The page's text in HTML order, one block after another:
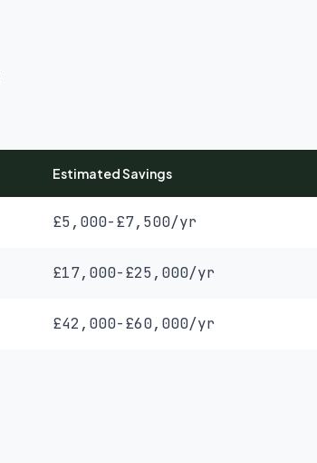
Estimated Savings
£5,000-£7,500/yr
£17,000-£25,000/yr
£42,000-£60,000/yr